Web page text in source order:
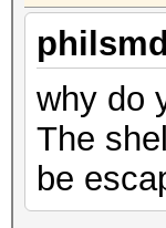
why do
The
be